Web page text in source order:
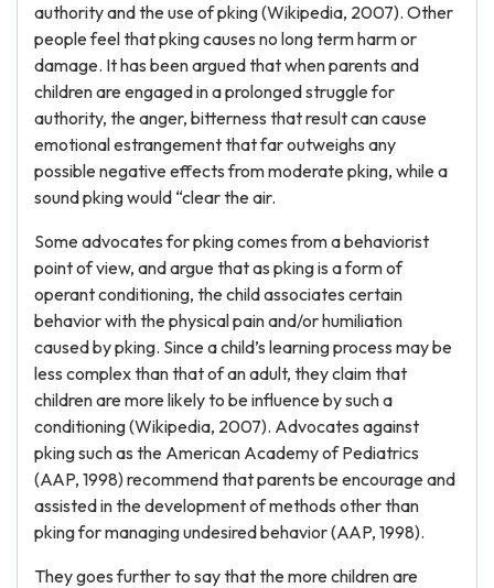
authority and the use of pking (Wikipedia, 2007). Other
people feel that pking causes no long term harm or
damage. It has been argued that when parents and
children are engaged in a prolonged struggle for
authority, the anger, bitterness that result can cause
emotional estrangement that far outweighs any
possible negative effects from moderate pking, while a
sound pking would “clear the air.
Some advocates for pking comes from a behaviorist
point of view, and argue that as pking is a form of
operant conditioning, the child associates certain
behavior with the physical pain and/or humiliation
caused by pking. Since a child’s learning process may be
less complex than that of an adult, they claim that
children are more likely to be influence by such a
conditioning (Wikipedia, 2007). Advocates against
pking such as the American Academy of Pediatrics
(AAP, 1998) recommend that parents be encourage and
assisted in the development of methods other than
pking for managing undesired behavior (AAP, 1998).
They goes further to say that the more children are